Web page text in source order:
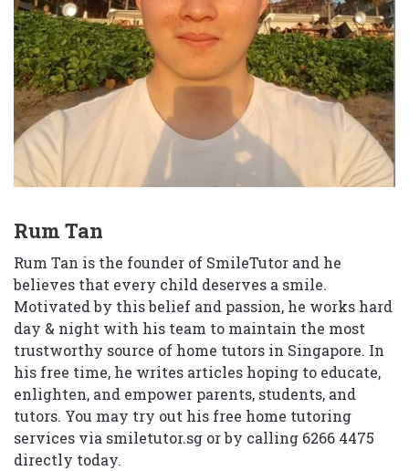
Rum Tan
Rum Tan is the founder of SmileTutor and he
believes that every child deserves a smile.
Motivated by this belief and passion, he works hard
day & night with his team to maintain the most
trustworthy source of home tutors in Singapore. In
his free time, he writes articles hoping to educate,
enlighten, and empower parents, students, and
tutors. You may try out his free home tutoring
services via smiletutor.sg or by calling 6266 4475
directly today.